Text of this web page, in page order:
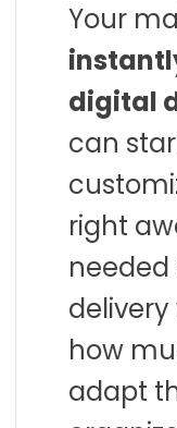
Your
digital
can
right
how
adapt